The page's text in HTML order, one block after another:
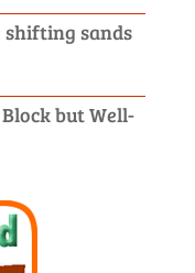
shifting sands
but Well-